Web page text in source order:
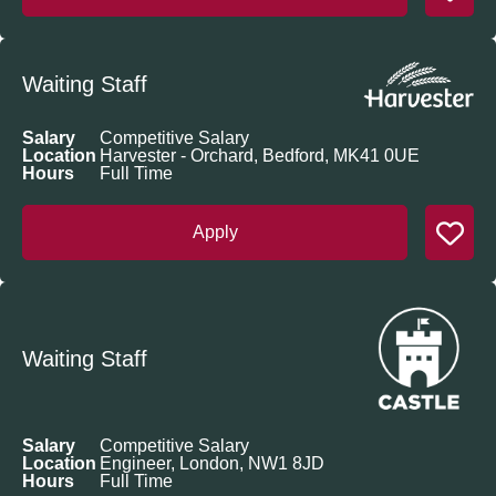
Waiting Staff
Apply
Salary
Competitive Salary
Location Harvester - Orchard, Bedford, MK41 0UE
Hours
Full Time
Waiting Staff
Salary
Competitive Salary
Location Engineer, London, NW1 8JD
Hours
Full Time